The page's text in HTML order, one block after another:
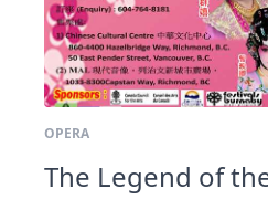
OPERA
The Legend of